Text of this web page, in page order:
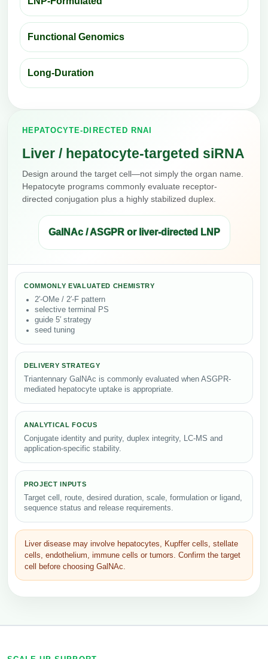
Functional Genomics
Long-Duration
HEPATOCYTE-DIRECTED RNAI
Liver / hepatocyte-targeted siRNA
Design around the target cell—not simply the organ name.
Hepatocyte programs commonly evaluate receptor-
directed conjugation plus a highly stabilized duplex.
GalNAc / ASGPR or liver-directed LNP
COMMONLY EVALUATED CHEMISTRY
2′-OMe / 2′-F pattern
selective terminal PS
guide 5′ strategy
seed tuning
DELIVERY STRATEGY
Triantennary GalNAc is commonly evaluated when ASGPR-
mediated hepatocyte uptake is appropriate.
ANALYTICAL FOCUS
Conjugate identity and purity, duplex integrity, LC-MS and
application-specific stability.
PROJECT INPUTS
Target cell, route, desired duration, scale, formulation or ligand,
sequence status and release requirements.
Liver disease may involve hepatocytes, Kupffer cells, stellate
cells, endothelium, immune cells or tumors. Confirm the target
cell before choosing GalNAc.